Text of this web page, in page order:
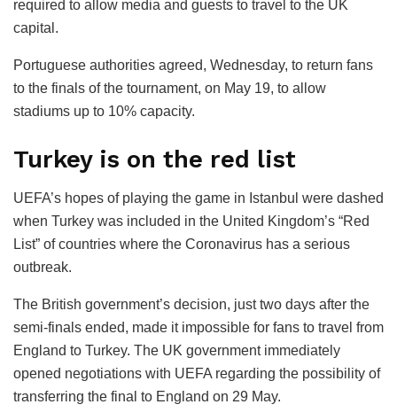
required to allow media and guests to travel to the UK
capital.
Portuguese authorities agreed, Wednesday, to return fans
to the finals of the tournament, on May 19, to allow
stadiums up to 10% capacity.
Turkey is on the red list
UEFA’s hopes of playing the game in Istanbul were dashed
when Turkey was included in the United Kingdom’s “Red
List” of countries where the Coronavirus has a serious
outbreak.
The British government’s decision, just two days after the
semi-finals ended, made it impossible for fans to travel from
England to Turkey. The UK government immediately
opened negotiations with UEFA regarding the possibility of
transferring the final to England on 29 May.